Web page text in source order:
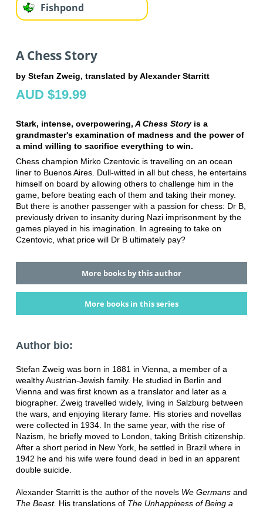
Fishpond
A Chess Story
by Stefan Zweig, translated by Alexander Starritt
AUD $19.99
Stark, intense, overpowering, A Chess Storyis a
grandmaster's examination of madness and the power of
a mind willing to sacrifice everything to win.
Chess champion Mirko Czentovic is travelling on an ocean
liner to Buenos Aires. Dull-witted in all but chess, he entertains
himself on board by allowing others to challenge him in the
game, before beating each of them and taking their money.
But there is another passenger with a passion for chess: Dr B,
previously driven to insanity during Nazi imprisonment by the
games played in his imagination. In agreeing to take on
Czentovic, what price will Dr B ultimately pay?
More books by this author
More books in this series
Author bio:
Stefan Zweig was born in 1881 in Vienna, a member of a
wealthy Austrian-Jewish family. He studied in Berlin and
Vienna and was first known as a translator and later as a
biographer. Zweig travelled widely, living in Salzburg between
the wars, and enjoying literary fame. His stories and novellas
were collected in 1934. In the same year, with the rise of
Nazism, he briefly moved to London, taking British citizenship.
After a short period in New York, he settled in Brazil where in
1942 he and his wife were found dead in bed in an apparent
double suicide.
Alexander Starritt is the author of the novels We Germansand
The Beast. His translations ofThe Unhappiness of Being a